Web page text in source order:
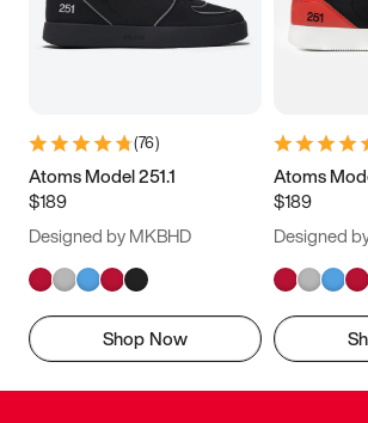
(76)
Atoms Model 251.1
$189
Designed by MKBHD
Shop Now
Atoms
$189
Designed